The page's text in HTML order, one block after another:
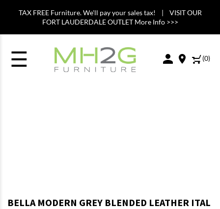
TAX FREE Furniture. We'll pay your sales tax! | VISIT OUR
FORT LAUDERDALE OUTLET More Info >>>
☰ (0)
BELLA MODERN GREY BLENDED LEATHER ITAL